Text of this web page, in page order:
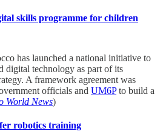
skills programme for children
has launched a national initiative to
digital technology as part of its
A framework agreement was
officials and UM6Pto build a
World News)
robotics training